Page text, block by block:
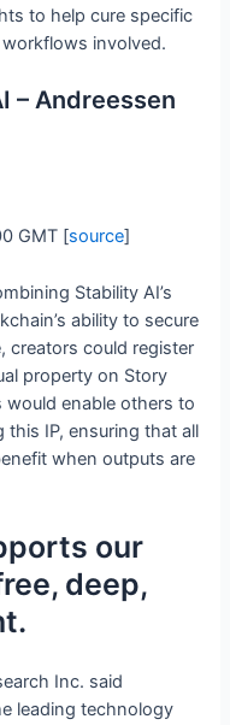
to help cure specific
involved.
– Andreessen
GMT [source]
Stability AI’s
ability to secure
creators could register
property on Story
enable others to
IP, ensuring that all
when outputs are
our
deep,
Inc. said
leading technology